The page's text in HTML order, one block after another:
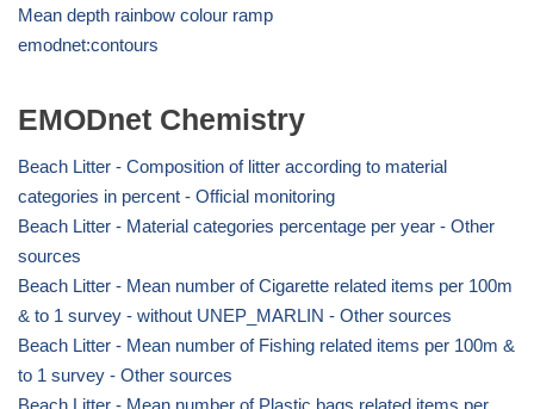
Mean depth rainbow colour ramp
emodnet:contours
EMODnet Chemistry
Beach Litter - Composition of litter according to material
categories in percent - Official monitoring
Beach Litter - Material categories percentage per year - Other
sources
Beach Litter - Mean number of Cigarette related items per 100m
& to 1 survey - without UNEP_MARLIN - Other sources
Beach Litter - Mean number of Fishing related items per 100m &
to 1 survey - Other sources
Beach Litter - Mean number of Plastic bags related items per